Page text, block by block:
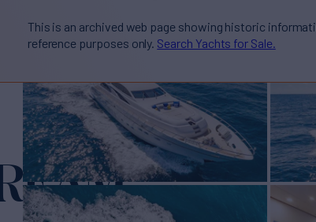
This is an archived web page showing historic
reference purposes only. Search Yachts for Sale.
Yacht for Sale